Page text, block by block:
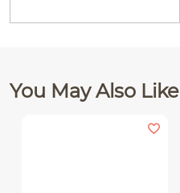
You May Also Like